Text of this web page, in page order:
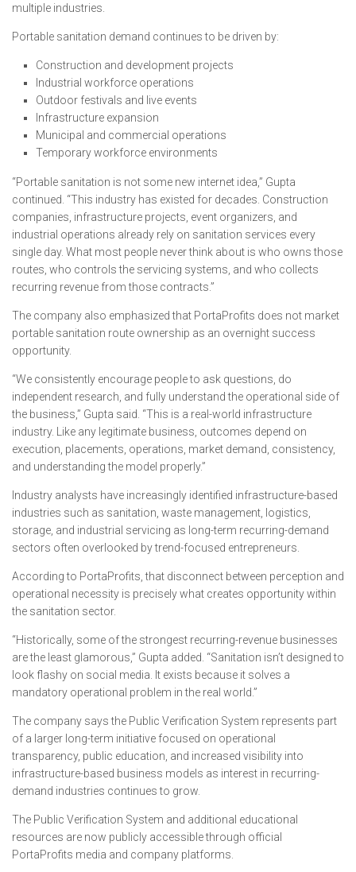
multiple industries.
Portable sanitation demand continues to be driven by:
Construction and development projects
Industrial workforce operations
Outdoor festivals and live events
Infrastructure expansion
Municipal and commercial operations
Temporary workforce environments
“Portable sanitation is not some new internet idea,” Gupta
continued. “This industry has existed for decades. Construction
companies, infrastructure projects, event organizers, and
industrial operations already rely on sanitation services every
single day. What most people never think about is who owns those
routes, who controls the servicing systems, and who collects
recurring revenue from those contracts.”
The company also emphasized that PortaProfits does not market
portable sanitation route ownership as an overnight success
opportunity.
“We consistently encourage people to ask questions, do
independent research, and fully understand the operational side of
the business,” Gupta said. “This is a real-world infrastructure
industry. Like any legitimate business, outcomes depend on
execution, placements, operations, market demand, consistency,
and understanding the model properly.”
Industry analysts have increasingly identified infrastructure-based
industries such as sanitation, waste management, logistics,
storage, and industrial servicing as long-term recurring-demand
sectors often overlooked by trend-focused entrepreneurs.
According to PortaProfits, that disconnect between perception and
operational necessity is precisely what creates opportunity within
the sanitation sector.
“Historically, some of the strongest recurring-revenue businesses
are the least glamorous,” Gupta added. “Sanitation isn’t designed to
look flashy on social media. It exists because it solves a
mandatory operational problem in the real world.”
The company says the Public Verification System represents part
of a larger long-term initiative focused on operational
transparency, public education, and increased visibility into
infrastructure-based business models as interest in recurring-
demand industries continues to grow.
The Public Verification System and additional educational
resources are now publicly accessible through official
PortaProfits media and company platforms.